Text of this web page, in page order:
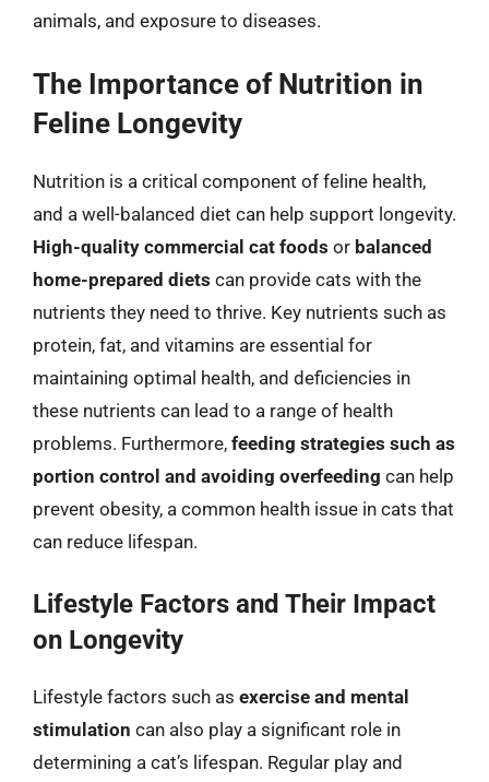
animals, and exposure to diseases.
The Importance of Nutrition in
Feline Longevity
Nutrition is a critical component of feline health,
and a well-balanced diet can help support longevity.
High-quality commercial cat foods or balanced
home-prepared diets can provide cats with the
nutrients they need to thrive. Key nutrients such as
protein, fat, and vitamins are essential for
maintaining optimal health, and deficiencies in
these nutrients can lead to a range of health
problems. Furthermore, feeding strategies such as
portion control and avoiding overfeeding can help
prevent obesity, a common health issue in cats that
can reduce lifespan.
Lifestyle Factors and Their Impact
on Longevity
Lifestyle factors such as exercise and mental
stimulation can also play a significant role in
determining a cat’s lifespan. Regular play and